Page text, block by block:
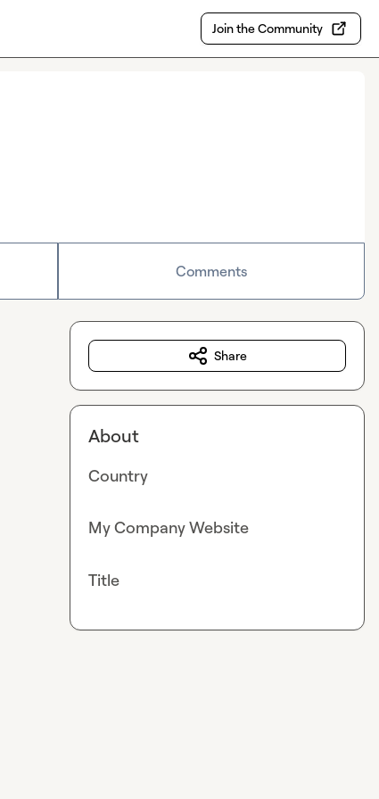
Join the Community
Comments
Share
About
Country
My Company Website
Title